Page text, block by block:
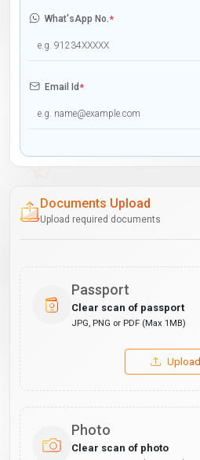
What'sApp No.*
Email Id*
Documents Upload
Upload required documents
Passport
Clear scan of passport
JPG, PNG or PDF (Max 1MB)
Upload
Photo
Clear scan of photo